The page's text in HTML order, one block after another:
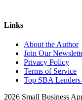
Links
About the Author
Join Our
Privacy Policy
Terms of Service
Top SBA
2026 Small Business